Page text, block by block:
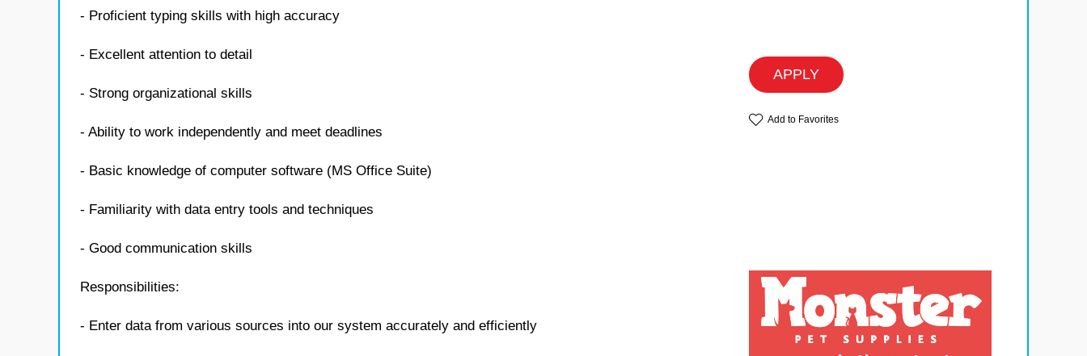
- Proficient typing skills with high accuracy
- Excellent attention to detail
- Strong organizational skills
- Ability to work independently and meet deadlines
- Basic knowledge of computer software (MS Office Suite)
- Familiarity with data entry tools and techniques
- Good communication skills
Responsibilities:
- Enter data from various sources into our system accurately and efficiently
APPLY
Add to Favorites